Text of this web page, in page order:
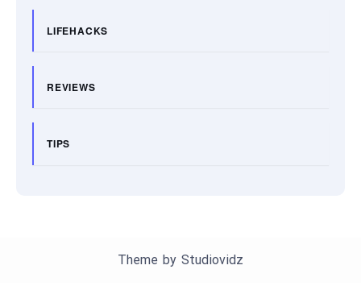
LIFEHACKS
REVIEWS
TIPS
Theme by Studiovidz